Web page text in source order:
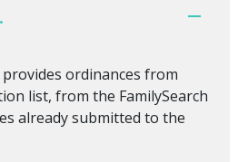
provides ordinances from
list, from the FamilySearch
already submitted to the